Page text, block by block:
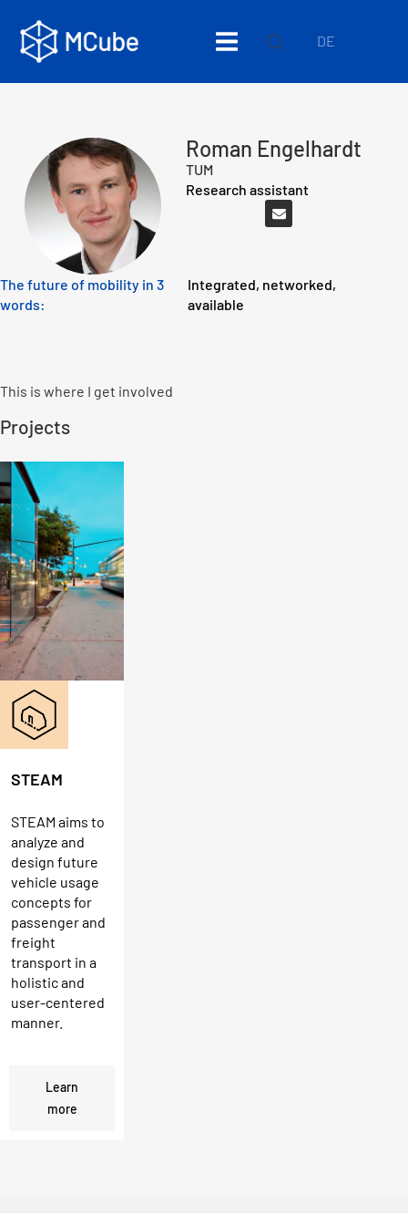
DE
Roman Engelhardt
TUM
Research assistant
The future of mobility in 3
words:
Integrated, networked,
available
This is where I get involved
Projects
STEAM
STEAM aims to
analyze and
design future
vehicle usage
concepts for
passenger and
freight
transport in a
holistic and
user-centered
manner.
Learn
more